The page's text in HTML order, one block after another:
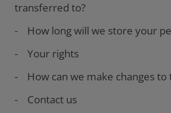
transferred to?
- How long will we store your
- Your rights
- How can we make changes to
- Contact us